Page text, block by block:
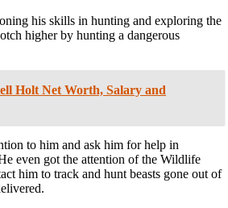
his skills in hunting and exploring the
higher by hunting a dangerous
Holt Net Worth, Salary and
to him and ask him for help in
even got the attention of the Wildlife
him to track and hunt beasts gone out of